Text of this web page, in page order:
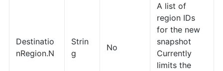
Destinatio
nRegion.N
Strin
g
No
A list of
region IDs
for the new
snapshot
Currently
limits the